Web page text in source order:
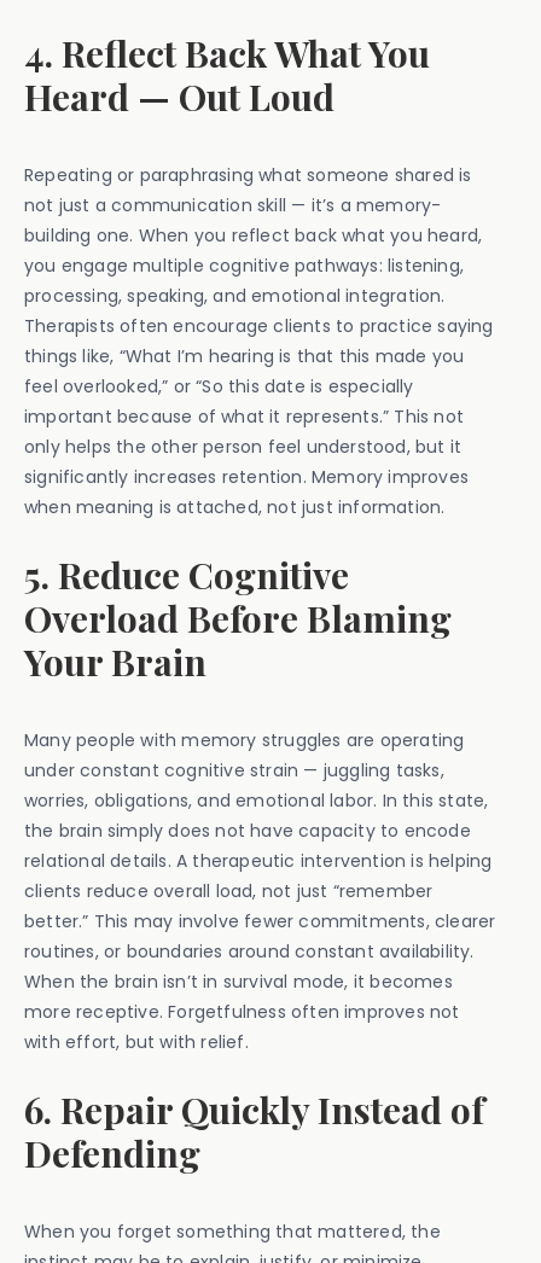
4. Reflect Back What You
Heard — Out Loud
Repeating or paraphrasing what someone shared is
not just a communication skill — it’s a memory-
building one. When you reflect back what you heard,
you engage multiple cognitive pathways: listening,
processing, speaking, and emotional integration.
Therapists often encourage clients to practice saying
things like, “What I’m hearing is that this made you
feel overlooked,” or “So this date is especially
important because of what it represents.” This not
only helps the other person feel understood, but it
significantly increases retention. Memory improves
when meaning is attached, not just information.
5. Reduce Cognitive
Overload Before Blaming
Your Brain
Many people with memory struggles are operating
under constant cognitive strain — juggling tasks,
worries, obligations, and emotional labor. In this state,
the brain simply does not have capacity to encode
relational details. A therapeutic intervention is helping
clients reduce overall load, not just “remember
better.” This may involve fewer commitments, clearer
routines, or boundaries around constant availability.
When the brain isn’t in survival mode, it becomes
more receptive. Forgetfulness often improves not
with effort, but with relief.
6. Repair Quickly Instead of
Defending
When you forget something that mattered, the